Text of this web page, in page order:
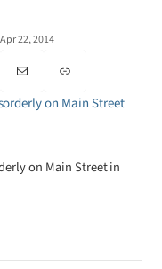
Apr 22, 2014
Mail Link
on Main Street in